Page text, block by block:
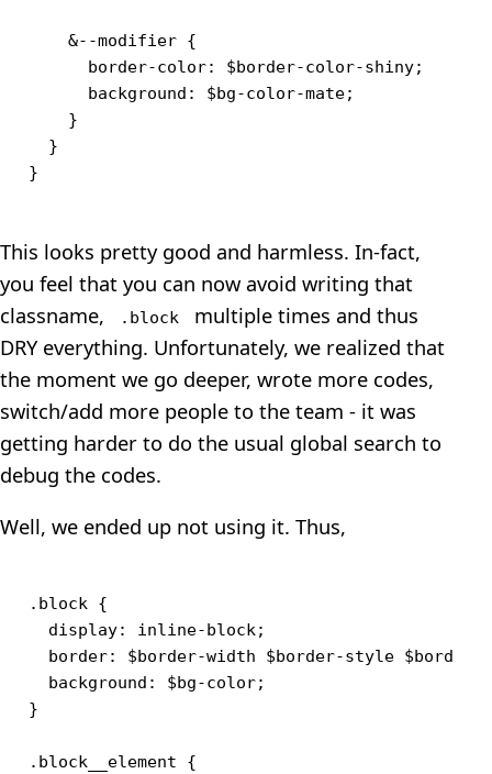
    &--modifier {
      border-color: $border-color-shiny;
      background: $bg-color-mate;
    }
  }
This looks pretty good and harmless. In-fact,
you feel that you can now avoid writing that
classname,
.block
multiple times and thus
DRY everything. Unfortunately, we realized that
the moment we go deeper, wrote more codes,
switch/add more people to the team - it was
getting harder to do the usual global search to
debug the codes.
Well, we ended up not using it. Thus,
.block {
  display: inline-block;
border: $border-width $border-style $border-
  background: $bg-color;
}
.block__element {